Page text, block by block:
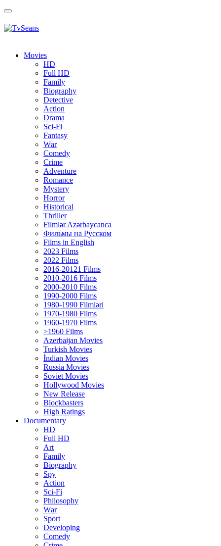
Toggle
Movies
HD
Full HD
Family
Biography
Detective
Action
Drama
Sci-Fi
Fantasy
Wаr
Comedy
Crimе
Adventure
Romance
Mystery
Horror
Historical
Thriller
Filmlər Azərbaycanca
Фильмы на Русском
Films in English
2023 Films
2022 Films
2016-20121 Films
2010-2016 Films
2000-2010 Films
1990-2000 Films
1980-1990 Filmləri
1970-1980 Films
1960-1970 Films
>1960 Films
Azerbaijan Movies
Turkish Movies
İndian Movies
Russia Movies
Soviet Movies
Hollywood Movies
New Release
Blockbasters
High Ratings
Documentary
HD
Full HD
Art
Family
Biography
Spy
Action
Sci-Fi
Philosophy
Wаr
Sport
Developing
Comedy